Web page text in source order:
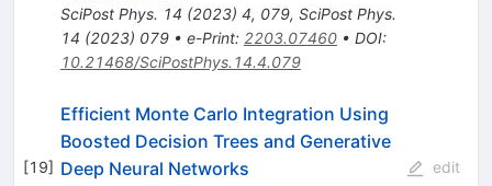
SciPost Phys. 14 (2023) 4, 079, SciPost Phys.
14 (2023) 079• e-Print: 2203.07460• DOI:
10.21468/SciPostPhys.14.4.079
[19]
Efficient Monte Carlo Integration Using
Boosted Decision Trees and Generative
Deep Neural Networks
edit